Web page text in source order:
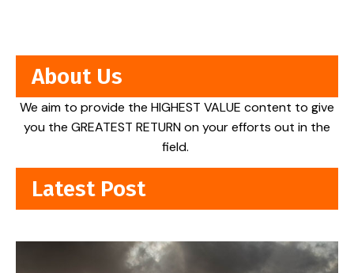
About Us
We aim to provide the HIGHEST VALUE content to give
you the GREATEST RETURN on your efforts out in the
field.
Latest Post